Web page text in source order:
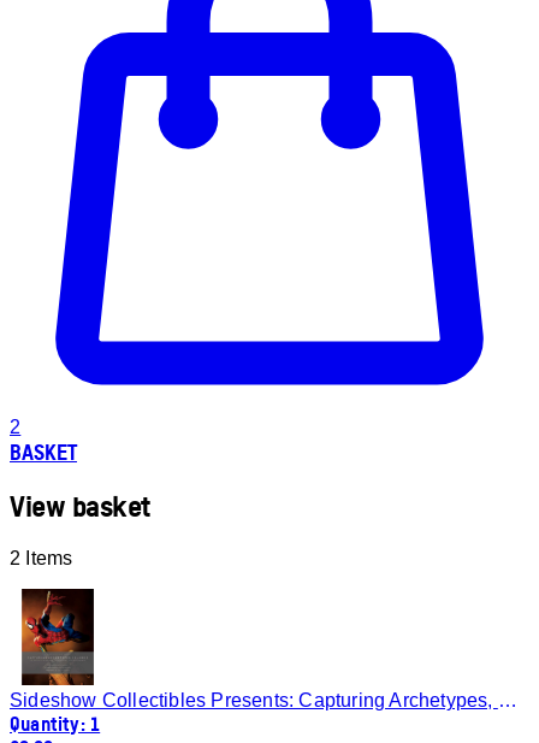
2
BASKET
View basket
2 Items
Sideshow Collectibles Presents: Capturing Archetypes, Volume 3
Quantity: 1